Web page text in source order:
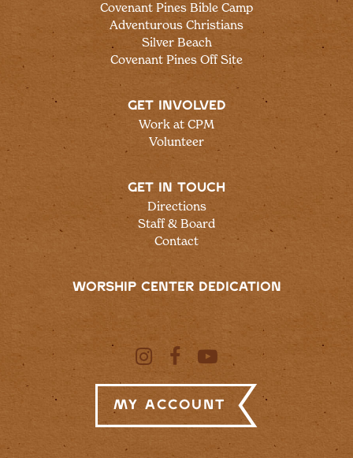
Covenant Pines Bible Camp
Adventurous Christians
Silver Beach
Covenant Pines Off Site
GET INVOLVED
Work at CPM
Volunteer
GET IN TOUCH
Directions
Staff & Board
Contact
WORSHIP CENTER DEDICATION
My Account